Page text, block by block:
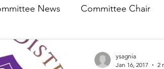
News Committee Chair
State Representatives
ysagnia
Jan 16, 2017
2